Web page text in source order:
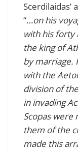
“…on his
with his forty
the king of
by marriage.
with the
division of
in invading
Scopas
them of the
made this